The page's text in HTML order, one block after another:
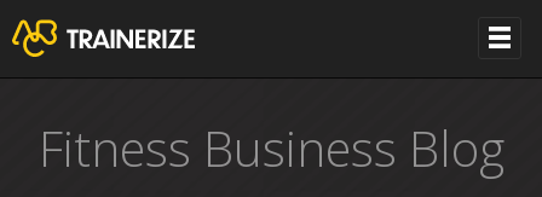
Fitness Business Blog